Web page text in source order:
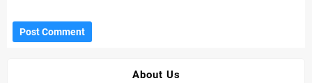
About Us